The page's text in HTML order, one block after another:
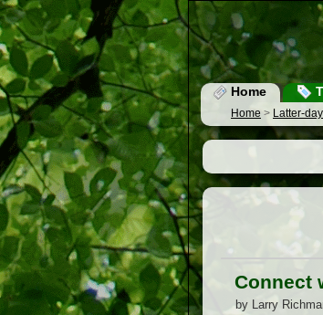
Home
Home > Latter-
Connect
by Larry